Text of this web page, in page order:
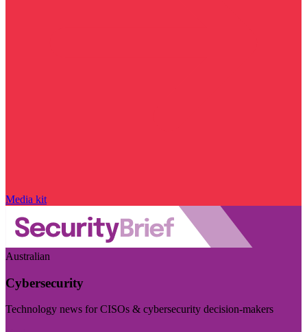
Media kit
Australian
Cybersecurity
Technology news for CISOs & cybersecurity decision-makers